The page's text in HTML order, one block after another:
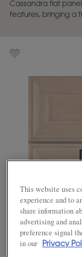
RESOURCES
Cassandra flat
features, bringing a
This website uses
experience and to
share information
advertising and
preference signal
in our
Privacy